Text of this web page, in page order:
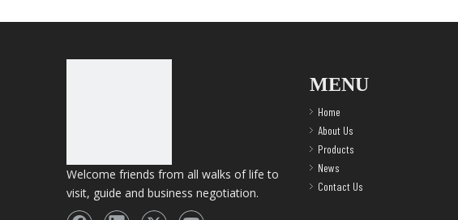
Welcome friends from all walks of life to
visit, guide and business negotiation.
MENU
Home
About Us
Products
News
Contact Us